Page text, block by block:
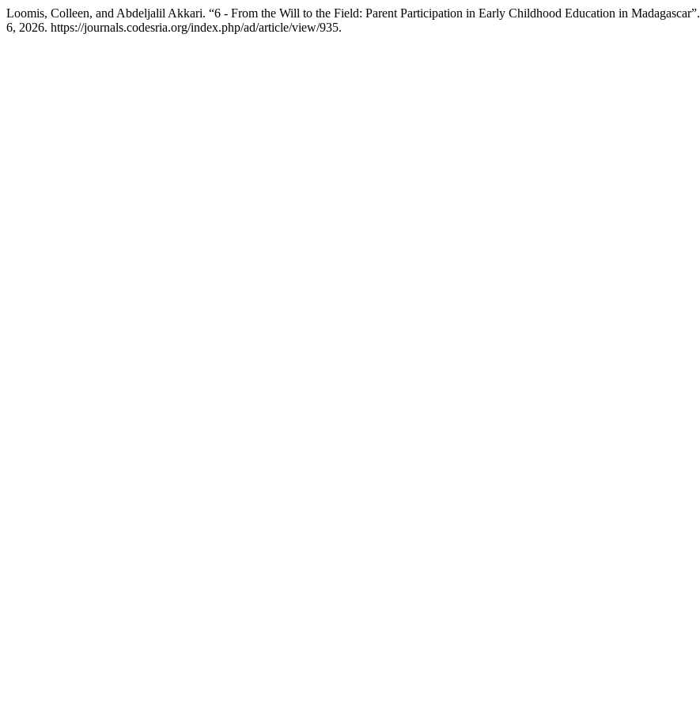
Loomis, Colleen, and Abdeljalil Akkari. “6 - From the Will to the Field: Parent Participation in Early Childhood Education in Madagascar”.
6, 2026. https://journals.codesria.org/index.php/ad/article/view/935.